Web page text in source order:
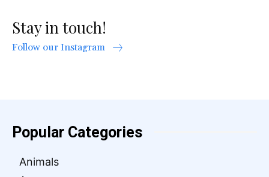
Stay in touch!
Follow our Instagram
Popular Categories
Animals